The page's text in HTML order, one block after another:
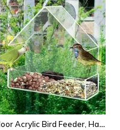
Outdoor Acrylic Bird Feeder, Hanging Window Birdhouse For Backyard Wildlife